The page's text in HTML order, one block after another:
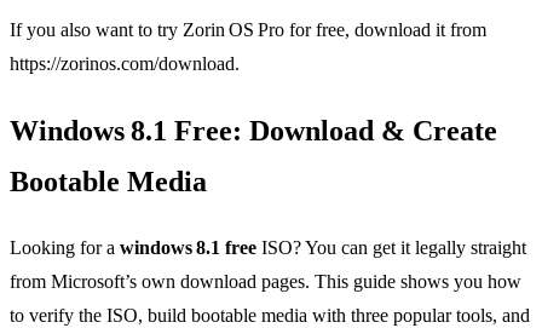
If you also want to try Zorin OS Pro for free, download it from
https://zorinos.com/download.
Windows 8.1 Free: Download & Create
Bootable Media
Looking for a windows 8.1 free ISO? You can get it legally straight
from Microsoft’s own download pages. This guide shows you how
to verify the ISO, build bootable media with three popular tools, and